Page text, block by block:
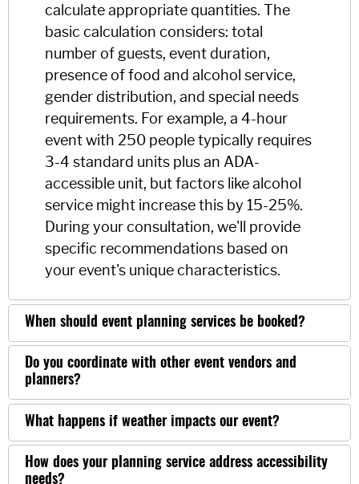
calculate appropriate quantities. The
basic calculation considers: total
number of guests, event duration,
presence of food and alcohol service,
gender distribution, and special needs
requirements. For example, a 4-hour
event with 250 people typically requires
3-4 standard units plus an ADA-
accessible unit, but factors like alcohol
service might increase this by 15-25%.
During your consultation, we'll provide
specific recommendations based on
your event's unique characteristics.
When should event planning services be booked?
Do you coordinate with other event vendors and
planners?
What happens if weather impacts our event?
How does your planning service address accessibility
needs?